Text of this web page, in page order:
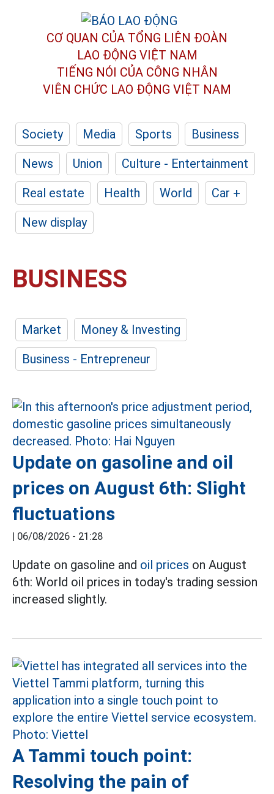
CƠ QUAN CỦA TỔNG LIÊN ĐOÀN
LAO ĐỘNG VIỆT NAM
TIẾNG NÓI CỦA CÔNG NHÂN
VIÊN CHỨC LAO ĐỘNG VIỆT NAM
Society Media Sports
Business
News
Union
Culture - Entertainment
Real estate
Health World
Car +
New display
BUSINESS
Market
Money & Investing
Business - Entrepreneur
Update on gasoline and oil
prices on August 6th: Slight
fluctuations
| 06/08/2026 - 21:28
Update on gasoline and oil prices on August
6th: World oil prices in today's trading session
increased slightly.
A Tammi touch point:
Resolving the pain of